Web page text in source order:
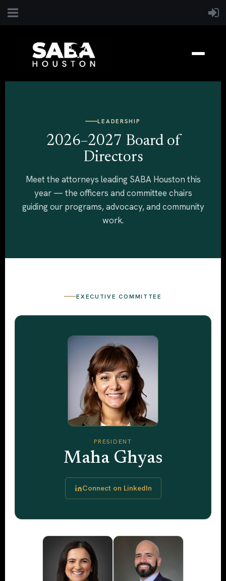
LEADERSHIP
2026–2027 Board of
Directors
Meet the attorneys leading SABA Houston this
year — the officers and committee chairs
guiding our programs, advocacy, and community
work.
EXECUTIVE COMMITTEE
PRESIDENT
Maha Ghyas
Connect on LinkedIn